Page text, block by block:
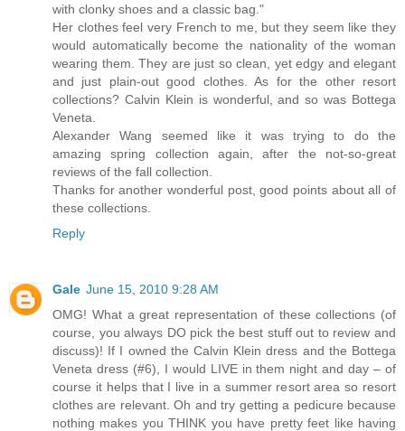
with clonky shoes and a classic bag."
Her clothes feel very French to me, but they seem like they
would automatically become the nationality of the woman
wearing them. They are just so clean, yet edgy and elegant
and just plain-out good clothes. As for the other resort
collections? Calvin Klein is wonderful, and so was Bottega
Veneta.
Alexander Wang seemed like it was trying to do the
amazing spring collection again, after the not-so-great
reviews of the fall collection.
Thanks for another wonderful post, good points about all of
these collections.
Reply
Gale June 15, 2010 9:28 AM
OMG! What a great representation of these collections (of
course, you always DO pick the best stuff out to review and
discuss)! If I owned the Calvin Klein dress and the Bottega
Veneta dress (#6), I would LIVE in them night and day – of
course it helps that I live in a summer resort area so resort
clothes are relevant. Oh and try getting a pedicure because
nothing makes you THINK you have pretty feet like having